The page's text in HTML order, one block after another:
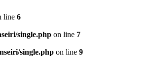
line 6
single.php on line 7
single.php on line 9